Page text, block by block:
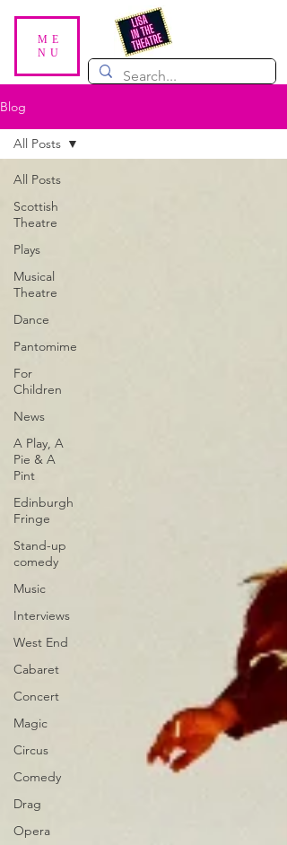
ME
NU
Blog
All Posts
Scottish
Theatre
Plays
Musical
Theatre
Dance
Pantomime
For
Children
News
A Play, A
Pie & A
Pint
Edinburgh
Fringe
Stand-up
comedy
Music
Interviews
West End
Cabaret
Concert
Magic
Circus
Comedy
Drag
Opera
All Posts